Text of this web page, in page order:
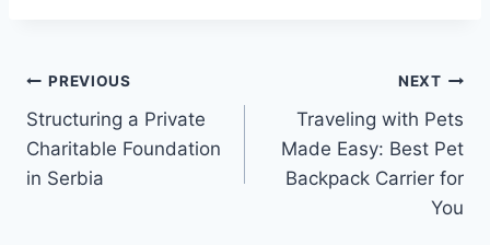
Post
navigation
PREVIOUS
Structuring a Private
Charitable Foundation
in Serbia
NEXT
Traveling with Pets
Made Easy: Best Pet
Backpack Carrier for
You